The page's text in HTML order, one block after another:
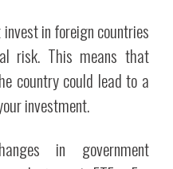
invest in foreign countries
risk. This means that
country could lead to a
investment.
in government